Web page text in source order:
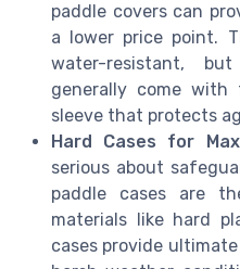
paddle covers can
a lower price point.
water-resistant,
generally come
sleeve that protects
Hard Cases for
serious about
paddle cases are
materials like hard
cases provide